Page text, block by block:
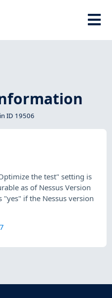
ID 19506
the test" setting is
as of Nessus Version
"yes" if the Nessus version